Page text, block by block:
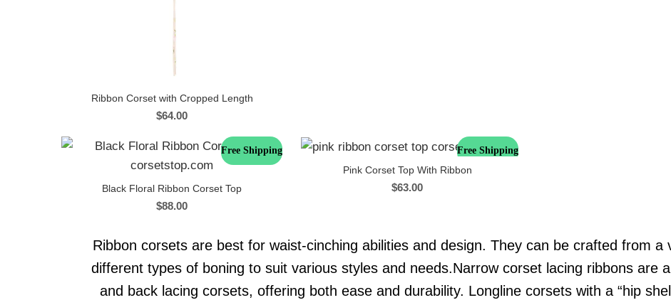
Ribbon Corset with Cropped Length
$64.00
Free Shipping
Black Floral Ribbon Corset Top
$88.00
Free Shipping
Pink Corset Top With Ribbon
$63.00
Ribbon corsets are best for waist-cinching abilities and design. They can be crafted from
different types of boning to suit various styles and needs.Narrow corset lacing ribbons are
and back lacing corsets, offering both ease and durability. Longline corsets with a “hip